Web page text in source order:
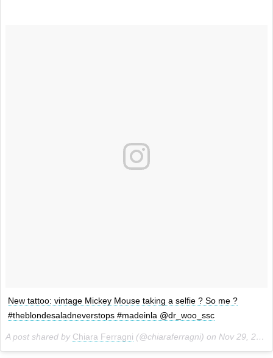
New tattoo: vintage Mickey Mouse taking a selfie ? So me ?
#theblondesaladneverstops #madeinla @dr_woo_ssc
A post shared by Chiara Ferragni (@chiaraferragni) on Nov 29, 2013 at 2:19pm PST